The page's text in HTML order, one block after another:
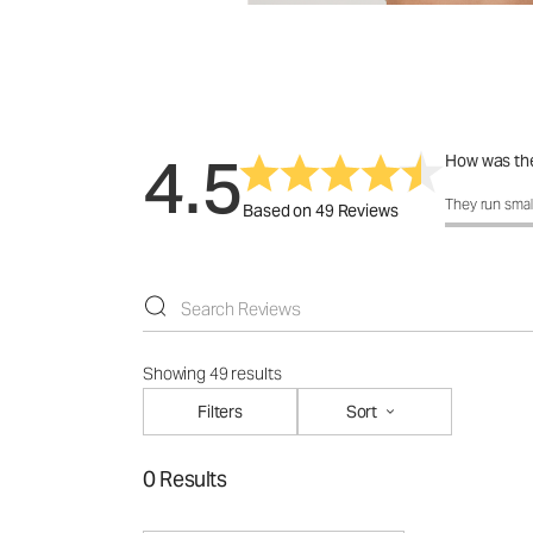
4.5Based on 49 Reviews
How was
How was
They run
Showing 49 results
Filters
Sort
0 Results